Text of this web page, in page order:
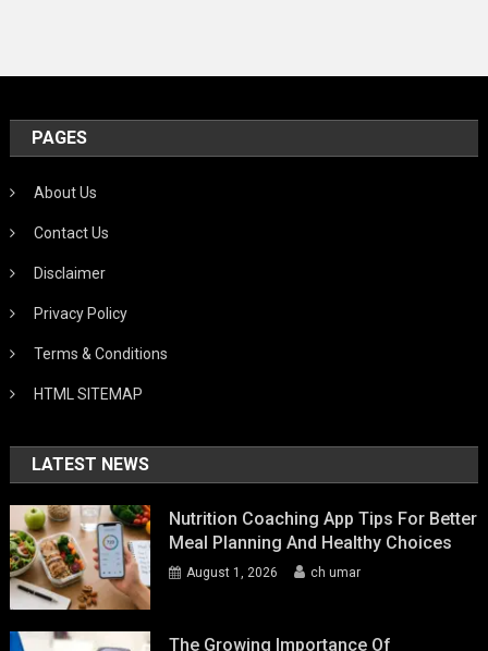
PAGES
About Us
Contact Us
Disclaimer
Privacy Policy
Terms & Conditions
HTML SITEMAP
LATEST NEWS
Nutrition Coaching App Tips For Better
Meal Planning And Healthy Choices
August 1, 2026 ch umar
The Growing Importance Of